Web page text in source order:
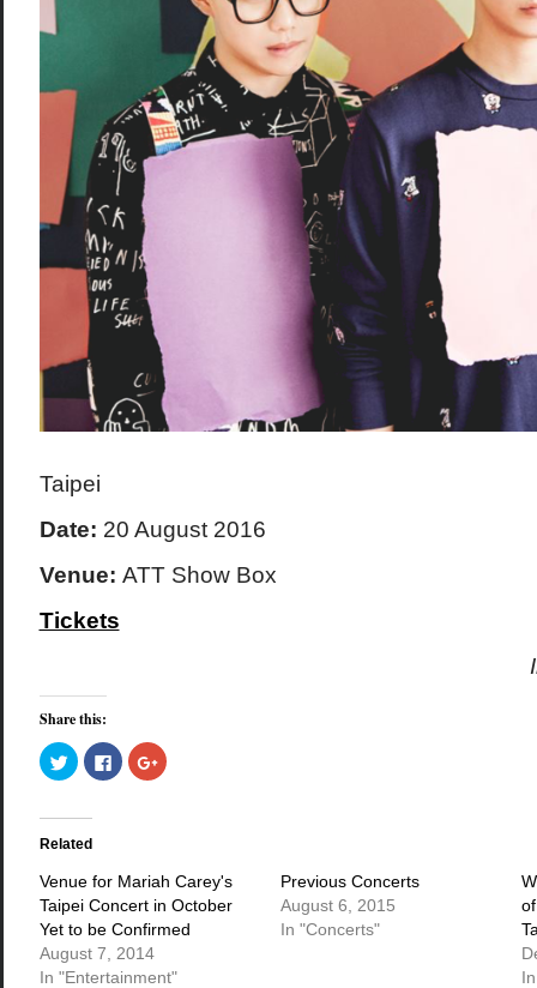
Taipei
Date: 20 August 2016
Venue: ATT Show Box
Tickets
Share this:
Click
to
share
Twitter
in
window)
Click
to
share
window)
Click
to
window)
Related
Venue for Mariah Carey's
Taipei Concert in October
Yet to be Confirmed
August 7, 2014
In "Entertainment"
Previous Concerts
August 6, 2015
In "Concerts"